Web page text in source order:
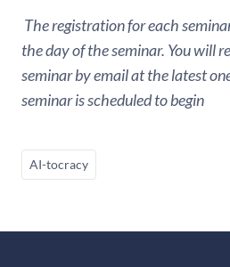
The registration for each
the day of the seminar. You will
seminar by email at the latest
seminar is scheduled to begin
AI-tocracy